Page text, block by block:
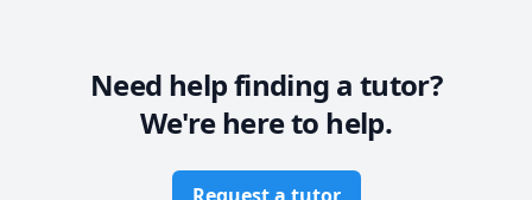
students not only for academic success but also for
professional engineering challenges.
Need help finding a tutor?
We're here to help.